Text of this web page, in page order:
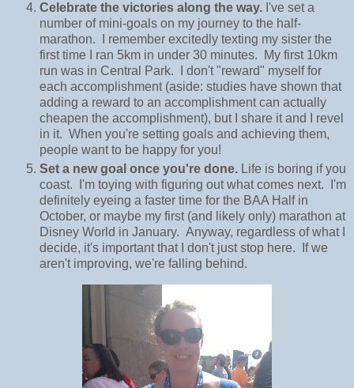
Celebrate the victories along the way. I've set a
number of mini-goals on my journey to the half-
marathon. I remember excitedly texting my sister the
first time I ran 5km in under 30 minutes. My first 10km
run was in Central Park. I don't "reward" myself for
each accomplishment (aside: studies have shown that
adding a reward to an accomplishment can actually
cheapen the accomplishment), but I share it and I revel
in it. When you're setting goals and achieving them,
people want to be happy for you!
Set a new goal once you're done. Life is boring if you
coast. I'm toying with figuring out what comes next. I'm
definitely eyeing a faster time for the BAA Half in
October, or maybe my first (and likely only) marathon at
Disney World in January. Anyway, regardless of what I
decide, it's important that I don't just stop here. If we
aren't improving, we're falling behind.